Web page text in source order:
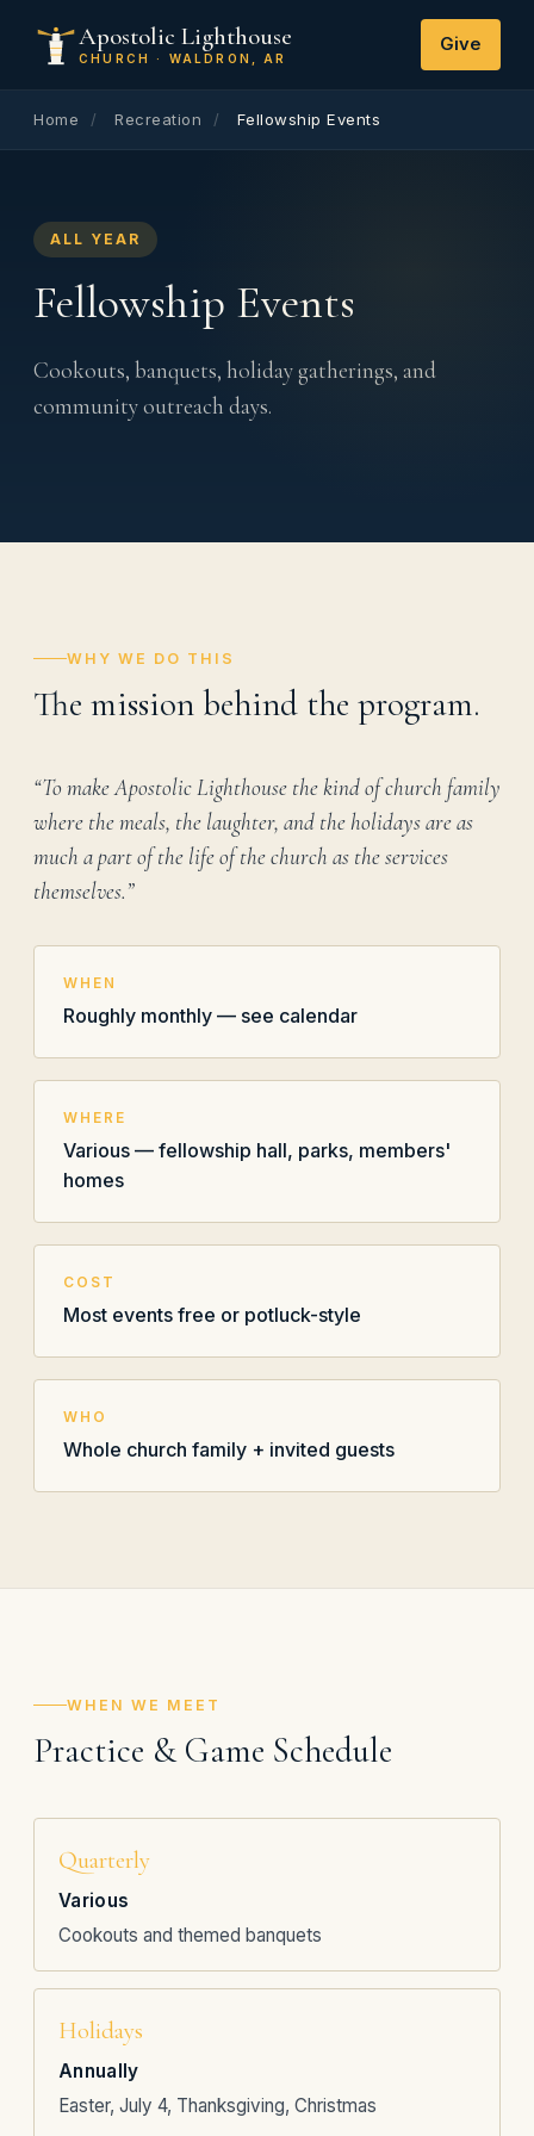
Apostolic Lighthouse
CHURCH · WALDRON, AR
Give
Home / Recreation / Fellowship Events
ALL YEAR
Fellowship Events
Cookouts, banquets, holiday gatherings, and
community outreach days.
WHY WE DO THIS
The mission behind the program.
“To make Apostolic Lighthouse the kind of church family
where the meals, the laughter, and the holidays are as
much a part of the life of the church as the services
themselves.”
WHEN
Roughly monthly — see calendar
WHERE
Various — fellowship hall, parks, members'
homes
COST
Most events free or potluck-style
WHO
Whole church family + invited guests
WHEN WE MEET
Practice & Game Schedule
Quarterly
Various
Cookouts and themed banquets
Holidays
Annually
Easter, July 4, Thanksgiving, Christmas